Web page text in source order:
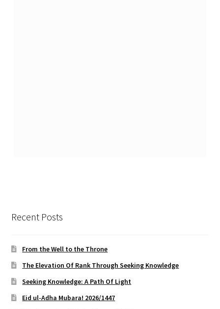
Recent Posts
From the Well to the Throne
The Elevation Of Rank Through Seeking Knowledge
Seeking Knowledge: A Path Of Light
Eid ul-Adha Mubara! 2026/1447